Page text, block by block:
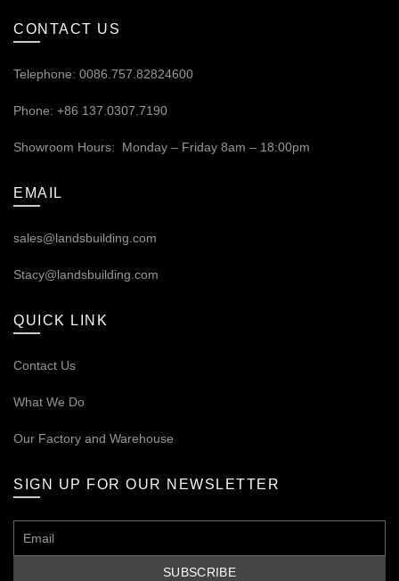
CONTACT US
Telephone: 0086.757.82824600
Phone: +86 137.0307.7190
Showroom Hours: Monday – Friday 8am – 18:00pm
EMAIL
sales@landsbuilding.com
Stacy@landsbuilding.com
QUICK LINK
Contact Us
What We Do
Our Factory and Warehouse
SIGN UP FOR OUR NEWSLETTER